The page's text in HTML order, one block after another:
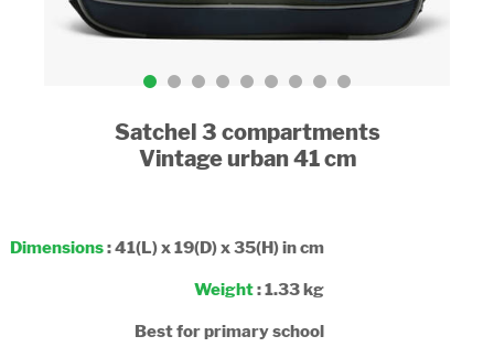
Satchel 3 compartments
Vintage urban 41 cm
Dimensions: 41(L) x 19(D) x 35(H) in cm
Weight: 1.33 kg
Best for primary school